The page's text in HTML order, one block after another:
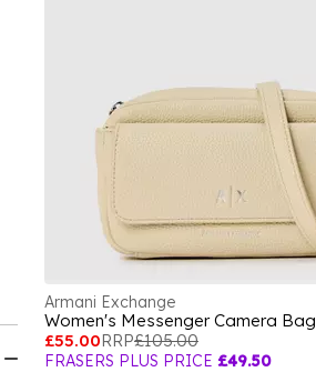
Armani Exchange
Women's Messenger Camera Bag
£55.00RRP£105.00
FRASERS PLUS PRICE £49.50